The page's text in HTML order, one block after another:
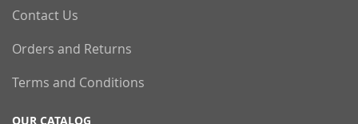
Contact Us
Orders and Returns
Terms and Conditions
OUR CATALOG